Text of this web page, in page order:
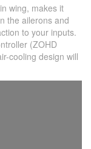
wing, makes it
the ailerons and
to your inputs.
(ZOHD
cooling design will